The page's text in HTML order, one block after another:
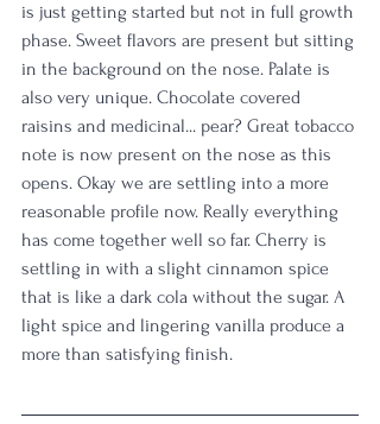
is just getting started but not in full growth
phase. Sweet flavors are present but sitting
in the background on the nose. Palate is
also very unique. Chocolate covered
raisins and medicinal... pear? Great tobacco
note is now present on the nose as this
opens. Okay we are settling into a more
reasonable profile now. Really everything
has come together well so far. Cherry is
settling in with a slight cinnamon spice
that is like a dark cola without the sugar. A
light spice and lingering vanilla produce a
more than satisfying finish.